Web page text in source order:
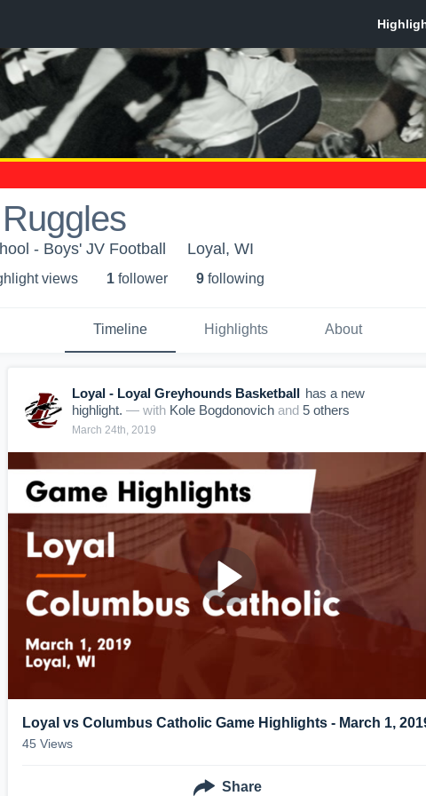
- Boys' JV Football Loyal, WI
views 1 follower 9 following
Timeline Highlights About
Loyal - Loyal Greyhounds Basketball has a new
highlight. — with Kole Bogdonovich and 5 others
March 24th, 2019
Loyal vs Columbus Catholic Game Highlights - March 1,
45 Views
Share